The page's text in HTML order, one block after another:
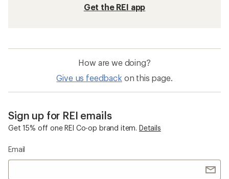
Get the REI app
How are we doing?
Give us feedback on this page.
Sign up for REI emails
Get 15% off one REI Co-op brand item. Details
Email